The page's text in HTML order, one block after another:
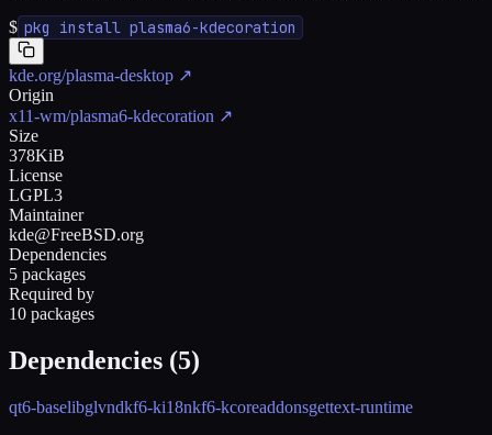
$ pkg install plasma6-kdecoration
kde.org/plasma-desktop ↗
Origin
x11-wm/plasma6-kdecoration ↗
Size
378KiB
License
LGPL3
Maintainer
kde@FreeBSD.org
Dependencies
5 packages
Required by
10 packages
Dependencies (5)
qt6-baselibglvndkf6-ki18nkf6-kcoreaddonsgettext-runtime